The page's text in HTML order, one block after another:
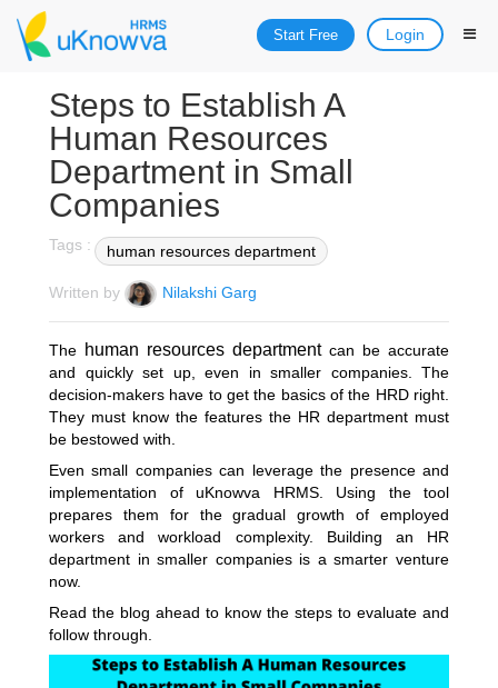
Start Free Login
Steps to Establish A
Human Resources
Department in Small
Companies
Tags : human resources department
Written by Nilakshi Garg
The human resources departmentcan be accurate
and quickly set up, even in smaller companies. The
decision-makers have to get the basics of the HRD right.
They must know the features the HR department must
be bestowed with.
Even small companies can leverage the presence and
implementation of uKnowva HRMS. Using the tool
prepares them for the gradual growth of employed
workers and workload complexity. Building an HR
department in smaller companies is a smarter venture
now.
Read the blog ahead to know the steps to evaluate and
follow through.